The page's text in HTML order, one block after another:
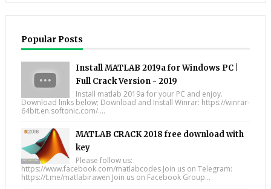
Popular Posts
Install MATLAB 2019a for Windows PC |
Full Crack Version - 2019
Install matlab 2019a for your PC and enjoy.
Download links below; Download and Install Winrar: https://winrar-
64bit.en.softonic.com/....
MATLAB CRACK 2018 free download with
key
Please follow us:
https://www.facebook.com/matlabcodes Join us on Telegram:
https://t.me/matlabirawen Join us on Facebook Group...